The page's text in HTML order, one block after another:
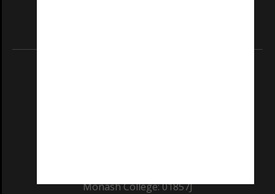
Monash College: 01857J